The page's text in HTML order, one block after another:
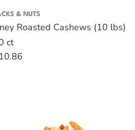
& NUTS
Roasted Cashews (10 lbs)
ct